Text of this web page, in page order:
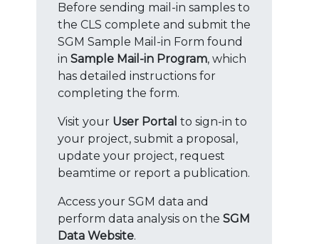
Before sending mail-in samples to
the CLS complete and submit the
SGM Sample Mail-in Form found
in Sample Mail-in Program, which
has detailed instructions for
completing the form.
Visit your User Portal to sign-in to
your project, submit a proposal,
update your project, request
beamtime or report a publication.
Access your SGM data and
perform data analysis on the SGM
Data Website.